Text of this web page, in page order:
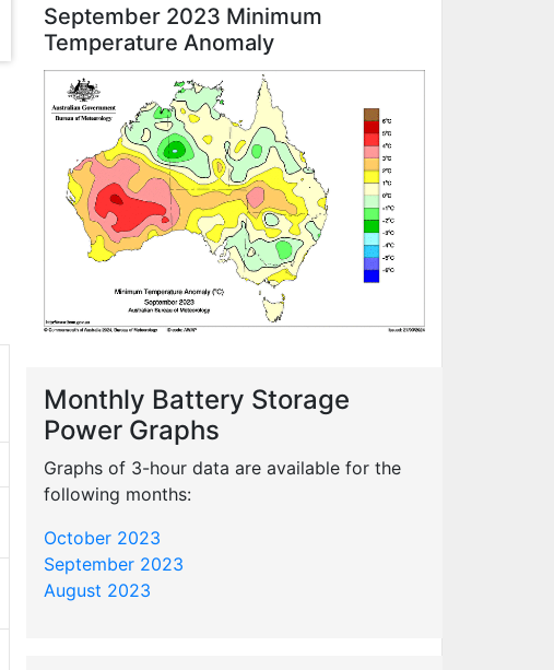
September 2023 Minimum
Temperature Anomaly
Monthly Battery Storage
Power Graphs
Graphs of 3-hour data are available for the
following months:
October 2023
September 2023
August 2023